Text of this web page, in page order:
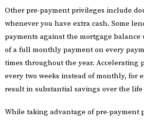
Other pre-payment privileges include
whenever you have extra cash. Some
payments against the mortgage
of a full monthly payment on every
times throughout the year. Accelerating
every two weeks instead of monthly, for
result in substantial savings over the life
While taking advantage of pre-payment